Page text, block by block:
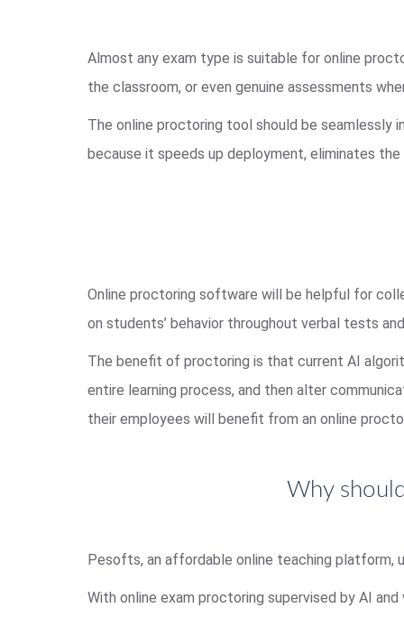
Almost any exam type is suitable for online
the classroom, or even genuine assessments
The online proctoring tool should be
because it speeds up deployment, eliminates
Online proctoring software will be helpful for
on students’ behavior throughout verbal tests
The benefit of proctoring is that current AI
entire learning process, and then alter
their employees will benefit from an online
Why
Pesofts, an affordable online teaching platform,
With online exam proctoring supervised by AI